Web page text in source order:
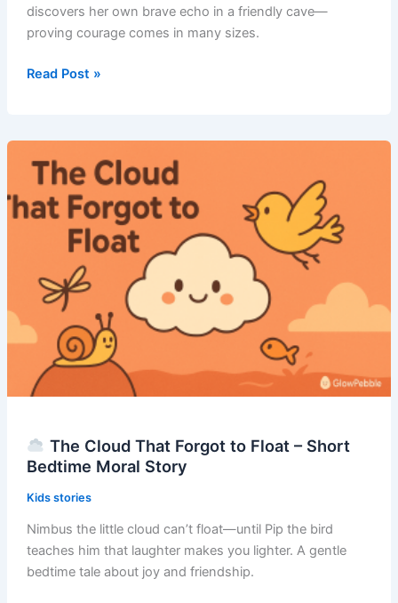
discovers her own brave echo in a friendly cave—
proving courage comes in many sizes.
Who
Wanted
Roar
–
Bedtime
Moral
Story
Read Post »
The Cloud That Forgot to Float – Short
Bedtime Moral Story
Kids stories
Nimbus the little cloud can’t float—until Pip the bird
teaches him that laughter makes you lighter. A gentle
bedtime tale about joy and friendship.